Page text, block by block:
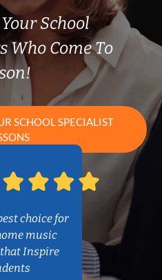
School
Who Come To
SCHOOL SPECIALIST
choice for
music
Inspire